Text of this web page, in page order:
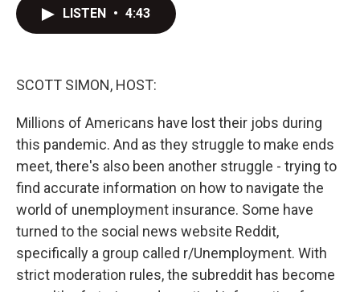
LISTEN • 4:43
SCOTT SIMON, HOST:
Millions of Americans have lost their jobs during
this pandemic. And as they struggle to make ends
meet, there's also been another struggle - trying to
find accurate information on how to navigate the
world of unemployment insurance. Some have
turned to the social news website Reddit,
specifically a group called r/Unemployment. With
strict moderation rules, the subreddit has become